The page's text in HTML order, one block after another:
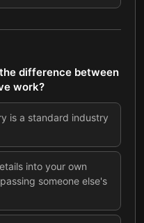
difference between
work?
is a standard industry
into your own
someone else's